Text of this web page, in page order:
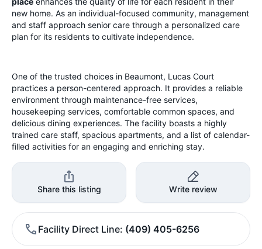
new home. As an individual-focused community, management
and staff approach senior care through a personalized care
plan for its residents to cultivate independence.
One of the trusted choices in Beaumont, Lucas Court
practices a person-centered approach. It provides a reliable
environment through maintenance-free services,
housekeeping services, comfortable common spaces, and
delicious dining experiences. The facility boasts a highly
trained care staff, spacious apartments, and a list of calendar-
filled activities for an engaging and enriching stay.
Share this listing Write review
Facility Direct Line (409) 405-6256